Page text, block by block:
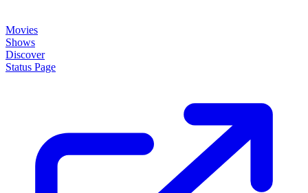
Movies
Shows
Discover
Status Page